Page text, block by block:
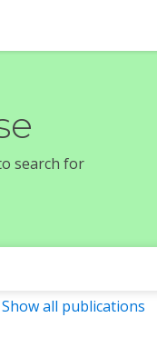
search for
Show all publications